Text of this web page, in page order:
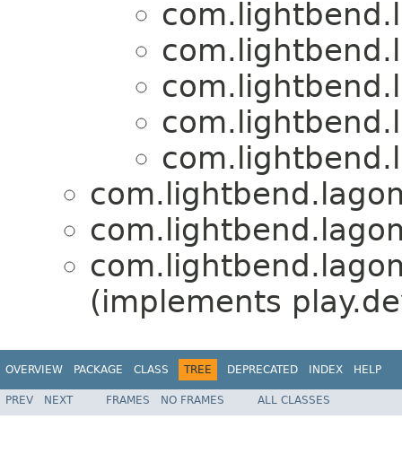
(implements
OVERVIEW PACKAGE CLASS TREE DEPRECATED INDEX HELP
PREV NEXT FRAMES NO FRAMES ALL CLASSES